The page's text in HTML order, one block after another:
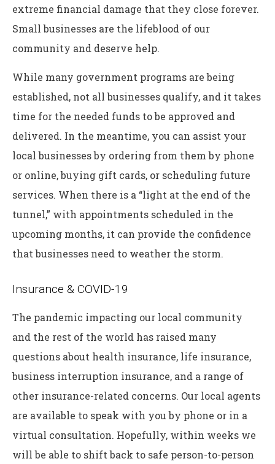
extreme financial damage that they close forever.
Small businesses are the lifeblood of our
community and deserve help.
While many government programs are being
established, not all businesses qualify, and it takes
time for the needed funds to be approved and
delivered. In the meantime, you can assist your
local businesses by ordering from them by phone
or online, buying gift cards, or scheduling future
services. When there is a “light at the end of the
tunnel,” with appointments scheduled in the
upcoming months, it can provide the confidence
that businesses need to weather the storm.
Insurance & COVID-19
The pandemic impacting our local community
and the rest of the world has raised many
questions about health insurance, life insurance,
business interruption insurance, and a range of
other insurance-related concerns. Our local agents
are available to speak with you by phone or in a
virtual consultation. Hopefully, within weeks we
will be able to shift back to safe person-to-person